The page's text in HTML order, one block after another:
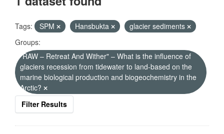
Tags: SPM Hansbukta
glacier sediments
Groups:
"RAW – Retreat And Wither" – What is the influence of
glaciers recession from tidewater to land-based on the
marine biological production and biogeochemistry in the
Arctic?
Filter Results